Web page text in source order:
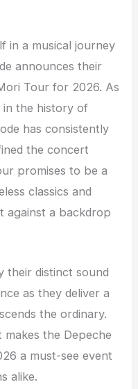
in a musical journey
announces their
Tour for 2026. As
in the history of
has consistently
the concert
promises to be a
classics and
against a backdrop
their distinct sound
as they deliver a
the ordinary.
the Depeche
a must-see event
alike.